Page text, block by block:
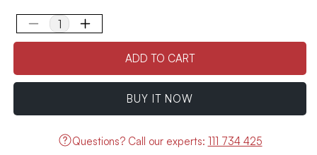
Decrease
quantity
Honda/Toyota
9
Style
Increase
quantity
Honda/Toyota
9
Style
Alloy
ADD TO CART
BUY IT NOW
Questions? Call our experts: 111 734 425